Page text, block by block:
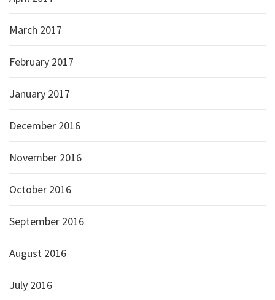
March 2017
February 2017
January 2017
December 2016
November 2016
October 2016
September 2016
August 2016
July 2016